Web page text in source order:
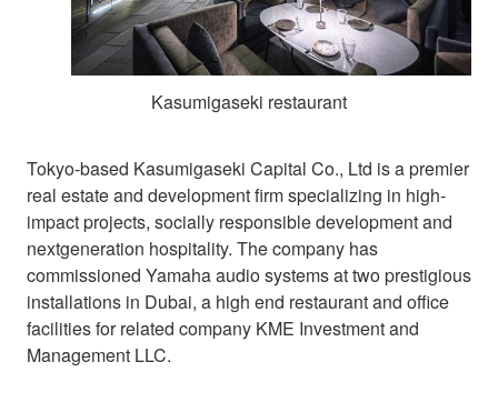
Kasumigaseki restaurant
Tokyo-based Kasumigaseki Capital Co., Ltd is a premier
real estate and development firm specializing in high-
impact projects, socially responsible development and
nextgeneration hospitality. The company has
commissioned Yamaha audio systems at two prestigious
installations in Dubai, a high end restaurant and office
facilities for related company KME Investment and
Management LLC.